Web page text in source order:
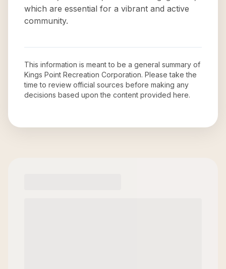
which are essential for a vibrant and active
community.
This information is meant to be a general summary of
Kings Point Recreation Corporation. Please take the
time to review official sources before making any
decisions based upon the content provided here.